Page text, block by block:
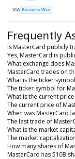
VIA Business Wire
Frequently
Is MasterCard publicly
Yes, MasterCard is
What exchange does
MasterCard trades on
What is the ticker
The ticker symbol for
What is the current
The current price of
When was MasterCard
The last trade of
What is the market
The market
How many shares of
MasterCard has 510B